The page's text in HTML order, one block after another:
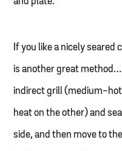
If you like a nicely seared
is another great
indirect grill (medium-hot
heat on the other) and
side, and then move to